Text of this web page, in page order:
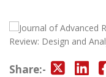
Share:-